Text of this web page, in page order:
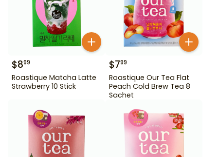
$899
Roastique Matcha Latte
Strawberry 10 Stick
$799
Roastique Our Tea Flat
Peach Cold Brew Tea 8
Sachet